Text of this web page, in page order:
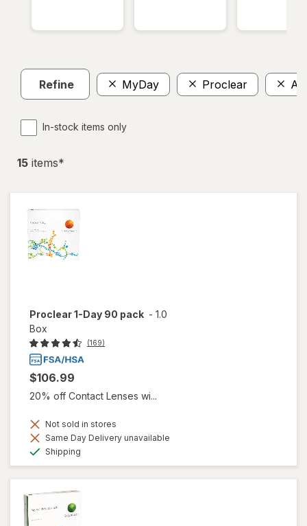
Refine MyDay Proclear
In-stock items only
15 items*
Proclear 1-Day 90 pack - 1.0
Box
(169)
$106.99
20% off Contact Lenses wi...
Not sold in stores
Same Day Delivery unavailable
Shipping